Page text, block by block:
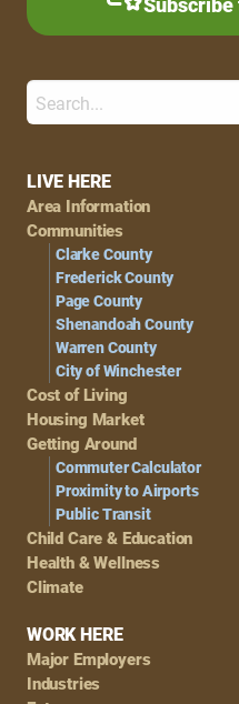
Footer
Navigation
LIVE HERE
Area Information
Communities
Clarke County
Frederick County
Page County
Shenandoah County
Warren County
City of Winchester
Cost of Living
Housing Market
Getting Around
Commuter Calculator
Proximity to Airports
Public Transit
Child Care & Education
Health & Wellness
Climate
WORK HERE
Major Employers
Industries